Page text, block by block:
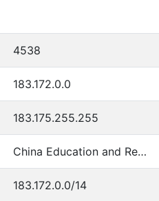
4538
183.172.0.0
183.175.255.255
China Education and Research Network Center
183.172.0.0/14